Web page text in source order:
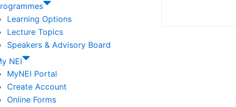
Learning Options
Lecture Topics
Speakers & Advisory Board
NEI
MyNEI Portal
Create Account
Online Forms